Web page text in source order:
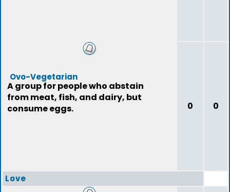
Ovo-Vegetarian
A group for people who abstain
from meat, fish, and dairy, but
consume eggs.
0 0
Love